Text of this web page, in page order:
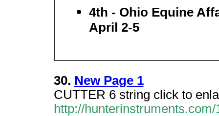
4th - Ohio Equine
April 2-5
30. New Page 1
CUTTER 6 string click to
http://